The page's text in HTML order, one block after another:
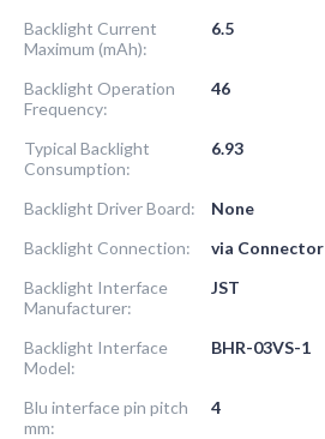
Backlight Current
Maximum (mAh):
6.5
Backlight Operation
Frequency:
46
Typical Backlight
Consumption:
6.93
Backlight Driver Board:
None
Backlight Connection:
via Connector
Backlight Interface
Manufacturer:
JST
Backlight Interface
Model:
BHR-03VS-1
Blu interface pin pitch
mm:
4